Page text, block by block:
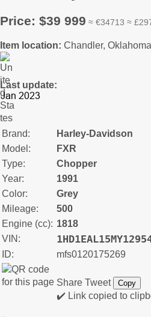
Price: $39 999 ≈ €34713 ≈
Item location: Chandler,
Last update:
Brand:
Harley-Davidson
Model:
FXR
Type:
Chopper
Year:
1991
Color:
Grey
Mileage:
500
Engine (cc): 1818
VIN:
ID: mfs0120175269
Share Tweet Copy
✔️ Link copied to